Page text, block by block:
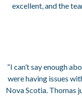
excellent, and the
“I can’t say enough
were having issues
Nova Scotia. Thomas